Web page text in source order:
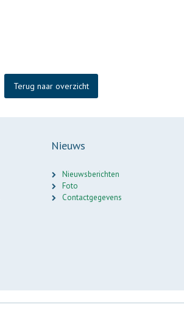
Terug naar overzicht
Nieuws
Nieuwsberichten
Foto
Contactgegevens